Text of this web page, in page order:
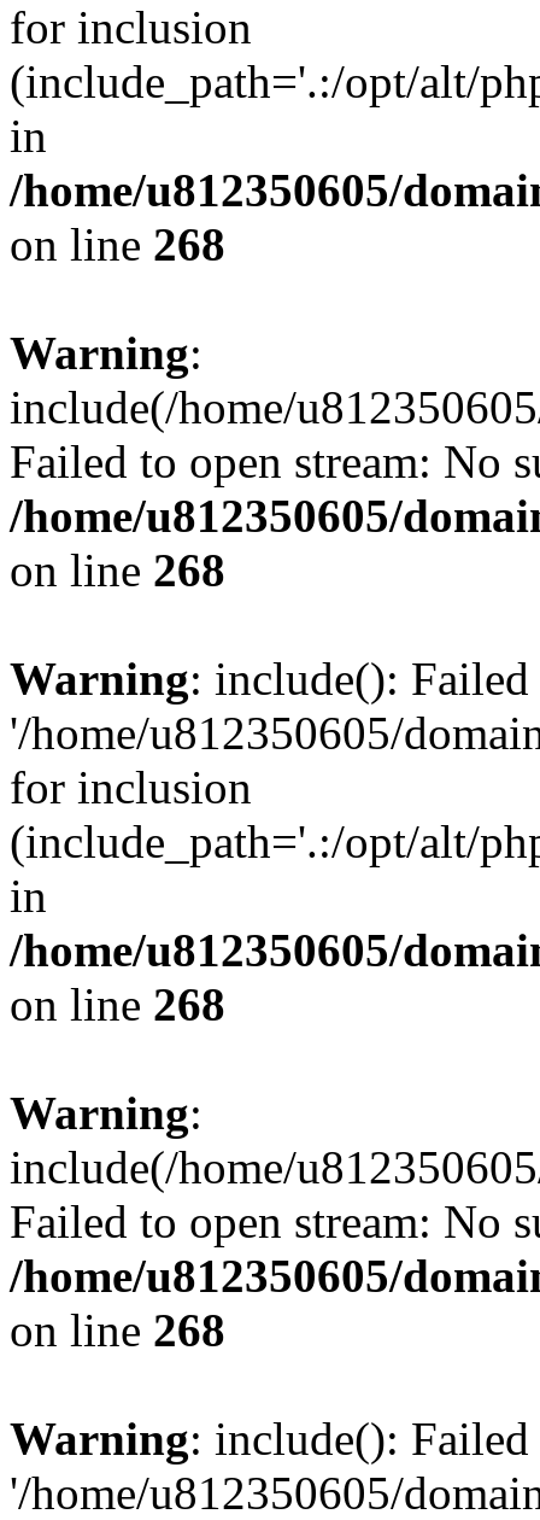
for inclusion
(include_path='.:/opt/alt/
in
/home/u812350605/
on line 268
Warning:
include(/home/
Failed to open stream: No
/home/u812350605/
on line 268
Warning: include():
'/home/u812350605/
for inclusion
(include_path='.:/opt/alt/
in
/home/u812350605/
on line 268
Warning:
include(/home/
Failed to open stream: No
/home/u812350605/
on line 268
Warning: include():
'/home/u812350605/